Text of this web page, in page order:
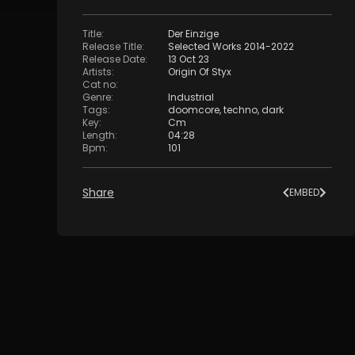
Title:
Der Einzige
Release Title:
Selected Works 2014-2022
Release Date:
13 Oct 23
Artists:
Origin Of Styx
Cat no:
Genre:
Industrial
Tags: doomcore,techno, dark
Key:
Cm
Length:
04:28
Bpm: 101
Share EMBED